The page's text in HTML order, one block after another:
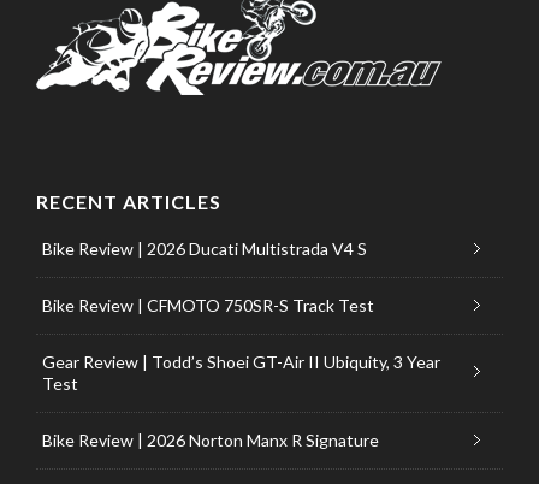
RECENT ARTICLES
Bike Review | 2026 Ducati Multistrada V4 S
Bike Review | CFMOTO 750SR-S Track Test
Gear Review | Todd’s Shoei GT-Air II Ubiquity, 3 Year
Test
Bike Review | 2026 Norton Manx R Signature